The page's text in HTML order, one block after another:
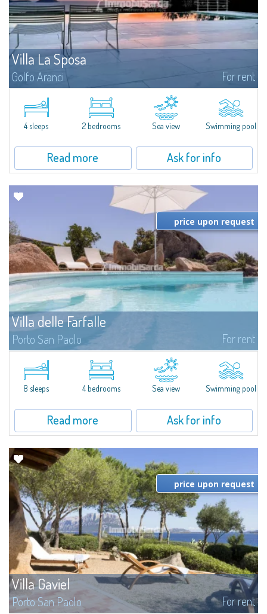
Villa La Sposa
Golfo Aranci For rent
Villa La Sposa is an exclusive detached villa with a saltwater infinity pool
boasting a breathtaking view of the sea. From here you will almost feel as if
you are touching the sea: you can admire it silhouetted at 180°...
4 sleeps
2 bedrooms Sea view Swimming pool
Read more Ask for info
Villa delle Farfalle
Porto San Paolo For rent
​Junipers, strawberry trees and olive trees sloping down to the famous
beaches of Cala Brandinchi and Lu Impostu form the backdrop to the
breathtaking panorama that characterises Villa Delle Farfalle, a fantastic...
price upon request
8 sleeps 4 bedrooms Sea view Swimming pool
Read more Ask for info
Villa Gaviel
Porto San Paolo For rent
price upon request